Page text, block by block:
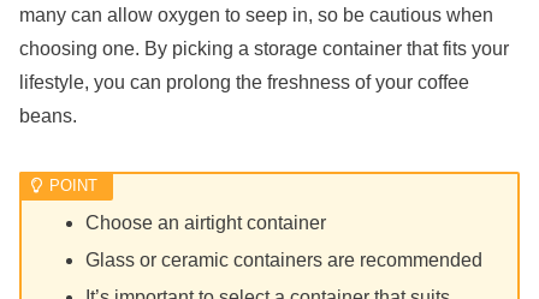
many can allow oxygen to seep in, so be cautious when
choosing one. By picking a storage container that fits your
lifestyle, you can prolong the freshness of your coffee
beans.
Choose an airtight container
Glass or ceramic containers are recommended